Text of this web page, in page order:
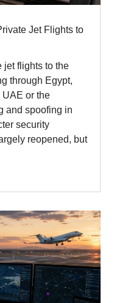
Jet Flights to
jet flights to the
through Egypt,
UAE or the
and spoofing in
security
reopened, but